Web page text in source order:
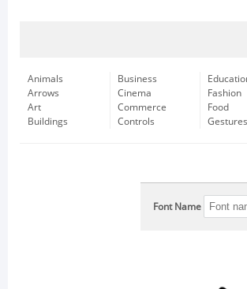
Animals
Arrows
Art
Buildings
Business
Cinema
Commerce
Controls
Fashion
Food
Gestures
Font Name